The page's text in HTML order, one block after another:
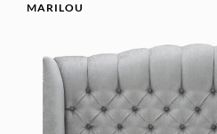
MARILOU